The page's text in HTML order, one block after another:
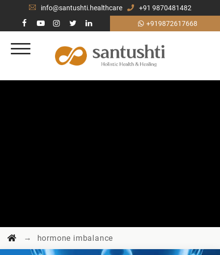
info@santushti.healthcare
+91 9870481482
+919872617668
→ hormone imbalance